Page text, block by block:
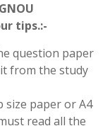
tips.:-
question paper
from the study
size paper or A4
read all the